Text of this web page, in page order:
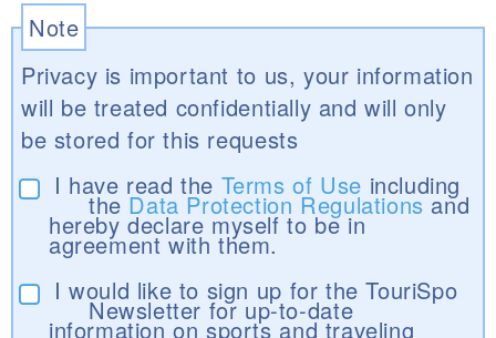
Note
Privacy is important to us, your information
will be treated confidentially and will only
be stored for this requests
I have read the Terms of Use including
theData Protection Regulationsand
hereby declare myself to be in
agreement with them.
I would like to sign up for the TouriSpo
Newsletter for up-to-date
information on sports and traveling